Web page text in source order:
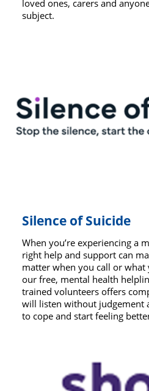
loved ones, carers and
subject.
Silence of Suicide
When you’re experiencing a
right help and support can
matter when you call or what
our free, mental health
trained volunteers offers
will listen without judgement
to cope and start feeling